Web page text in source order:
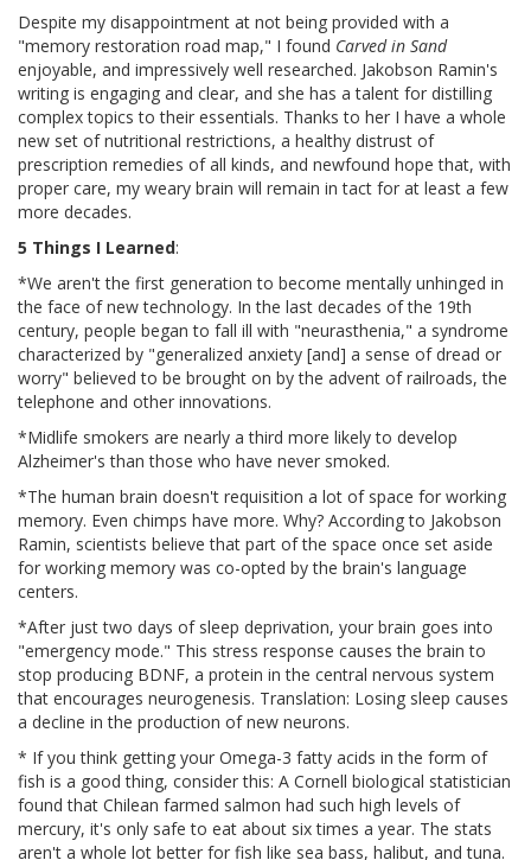
Despite my disappointment at not being provided with a
"memory restoration road map," I found Carved in Sand
enjoyable, and impressively well researched. Jakobson Ramin's
writing is engaging and clear, and she has a talent for distilling
complex topics to their essentials. Thanks to her I have a whole
new set of nutritional restrictions, a healthy distrust of
prescription remedies of all kinds, and newfound hope that, with
proper care, my weary brain will remain in tact for at least a few
more decades.
5 Things I Learned:
*We aren't the first generation to become mentally unhinged in
the face of new technology. In the last decades of the 19th
century, people began to fall ill with "neurasthenia," a syndrome
characterized by "generalized anxiety [and] a sense of dread or
worry" believed to be brought on by the advent of railroads, the
telephone and other innovations.
*Midlife smokers are nearly a third more likely to develop
Alzheimer's than those who have never smoked.
*The human brain doesn't requisition a lot of space for working
memory. Even chimps have more. Why? According to Jakobson
Ramin, scientists believe that part of the space once set aside
for working memory was co-opted by the brain's language
centers.
*After just two days of sleep deprivation, your brain goes into
"emergency mode." This stress response causes the brain to
stop producing BDNF, a protein in the central nervous system
that encourages neurogenesis. Translation: Losing sleep causes
a decline in the production of new neurons.
* If you think getting your Omega-3 fatty acids in the form of
fish is a good thing, consider this: A Cornell biological statistician
found that Chilean farmed salmon had such high levels of
mercury, it's only safe to eat about six times a year. The stats
aren't a whole lot better for fish like sea bass, halibut, and tuna.